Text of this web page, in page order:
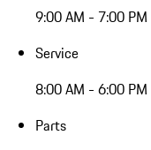
9:00 AM - 7:00 PM
Service
8:00 AM - 6:00 PM
Parts